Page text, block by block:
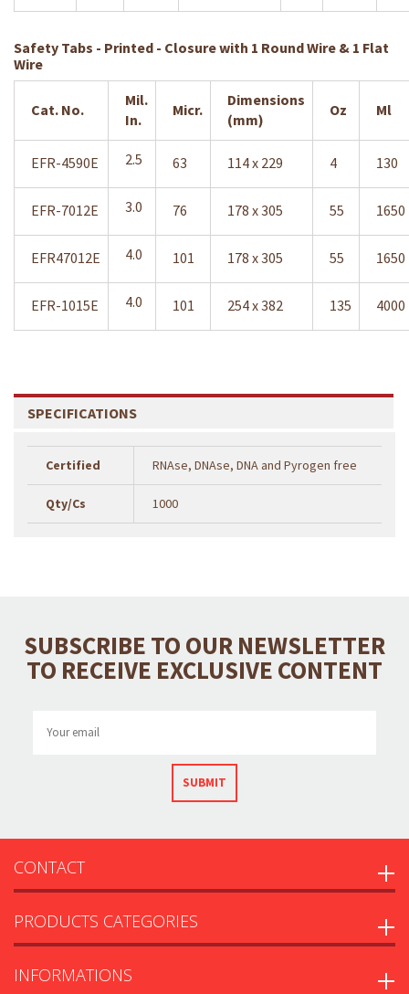
Safety Tabs - Printed - Closure with 1 Round Wire & 1 Flat
Wire
Cat. No.
Mil.
In.
Micr.
Dimensions
(mm)
Oz Ml
EFR-4590E 2.5 63 114 x 229 4 130
EFR-7012E 3.0 76 178 x 305 55 1650
EFR47012E 4.0 101 178 x 305 55 1650
EFR-1015E 4.0 101 254 x 382 135 4000
SPECIFICATIONS
Certified RNAse, DNAse, DNA and Pyrogen free
Qty/Cs 1000
SUBSCRIBE TO OUR NEWSLETTER
TO RECEIVE EXCLUSIVE CONTENT
SUBMIT
CONTACT
PRODUCTS CATEGORIES
INFORMATIONS